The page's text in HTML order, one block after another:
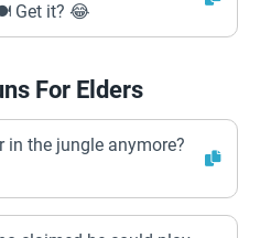
Get it? 😂
For Elders
in the jungle anymore?